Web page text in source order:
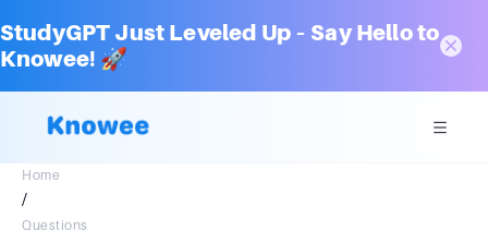
StudyGPT Just Leveled Up – Say Hello to
Knowee! 🚀
Home
/
Questions